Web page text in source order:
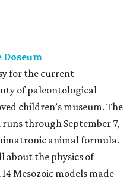
for the current
of paleontological
children’s museum. The
through September 7,
animal formula.
about the physics of
Mesozoic models made